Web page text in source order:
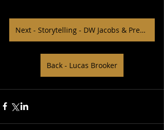
Next - Storytelling - DW Jacobs & Preston Scales
Back - Lucas Brooker